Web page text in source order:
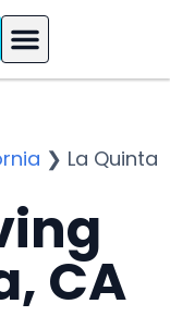
❯ La Quinta
CA